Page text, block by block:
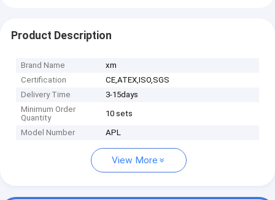
Product Description
Brand Name
xm
Certification
CE,ATEX,ISO,SGS
Delivery Time
3-15days
Minimum Order
Quantity
10 sets
Model Number APL
View More